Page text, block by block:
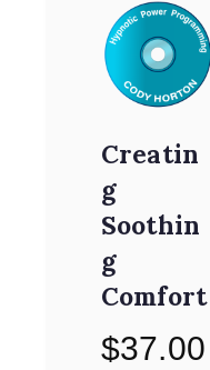
Creatin
g
Soothin
g
Comfort
$37.00